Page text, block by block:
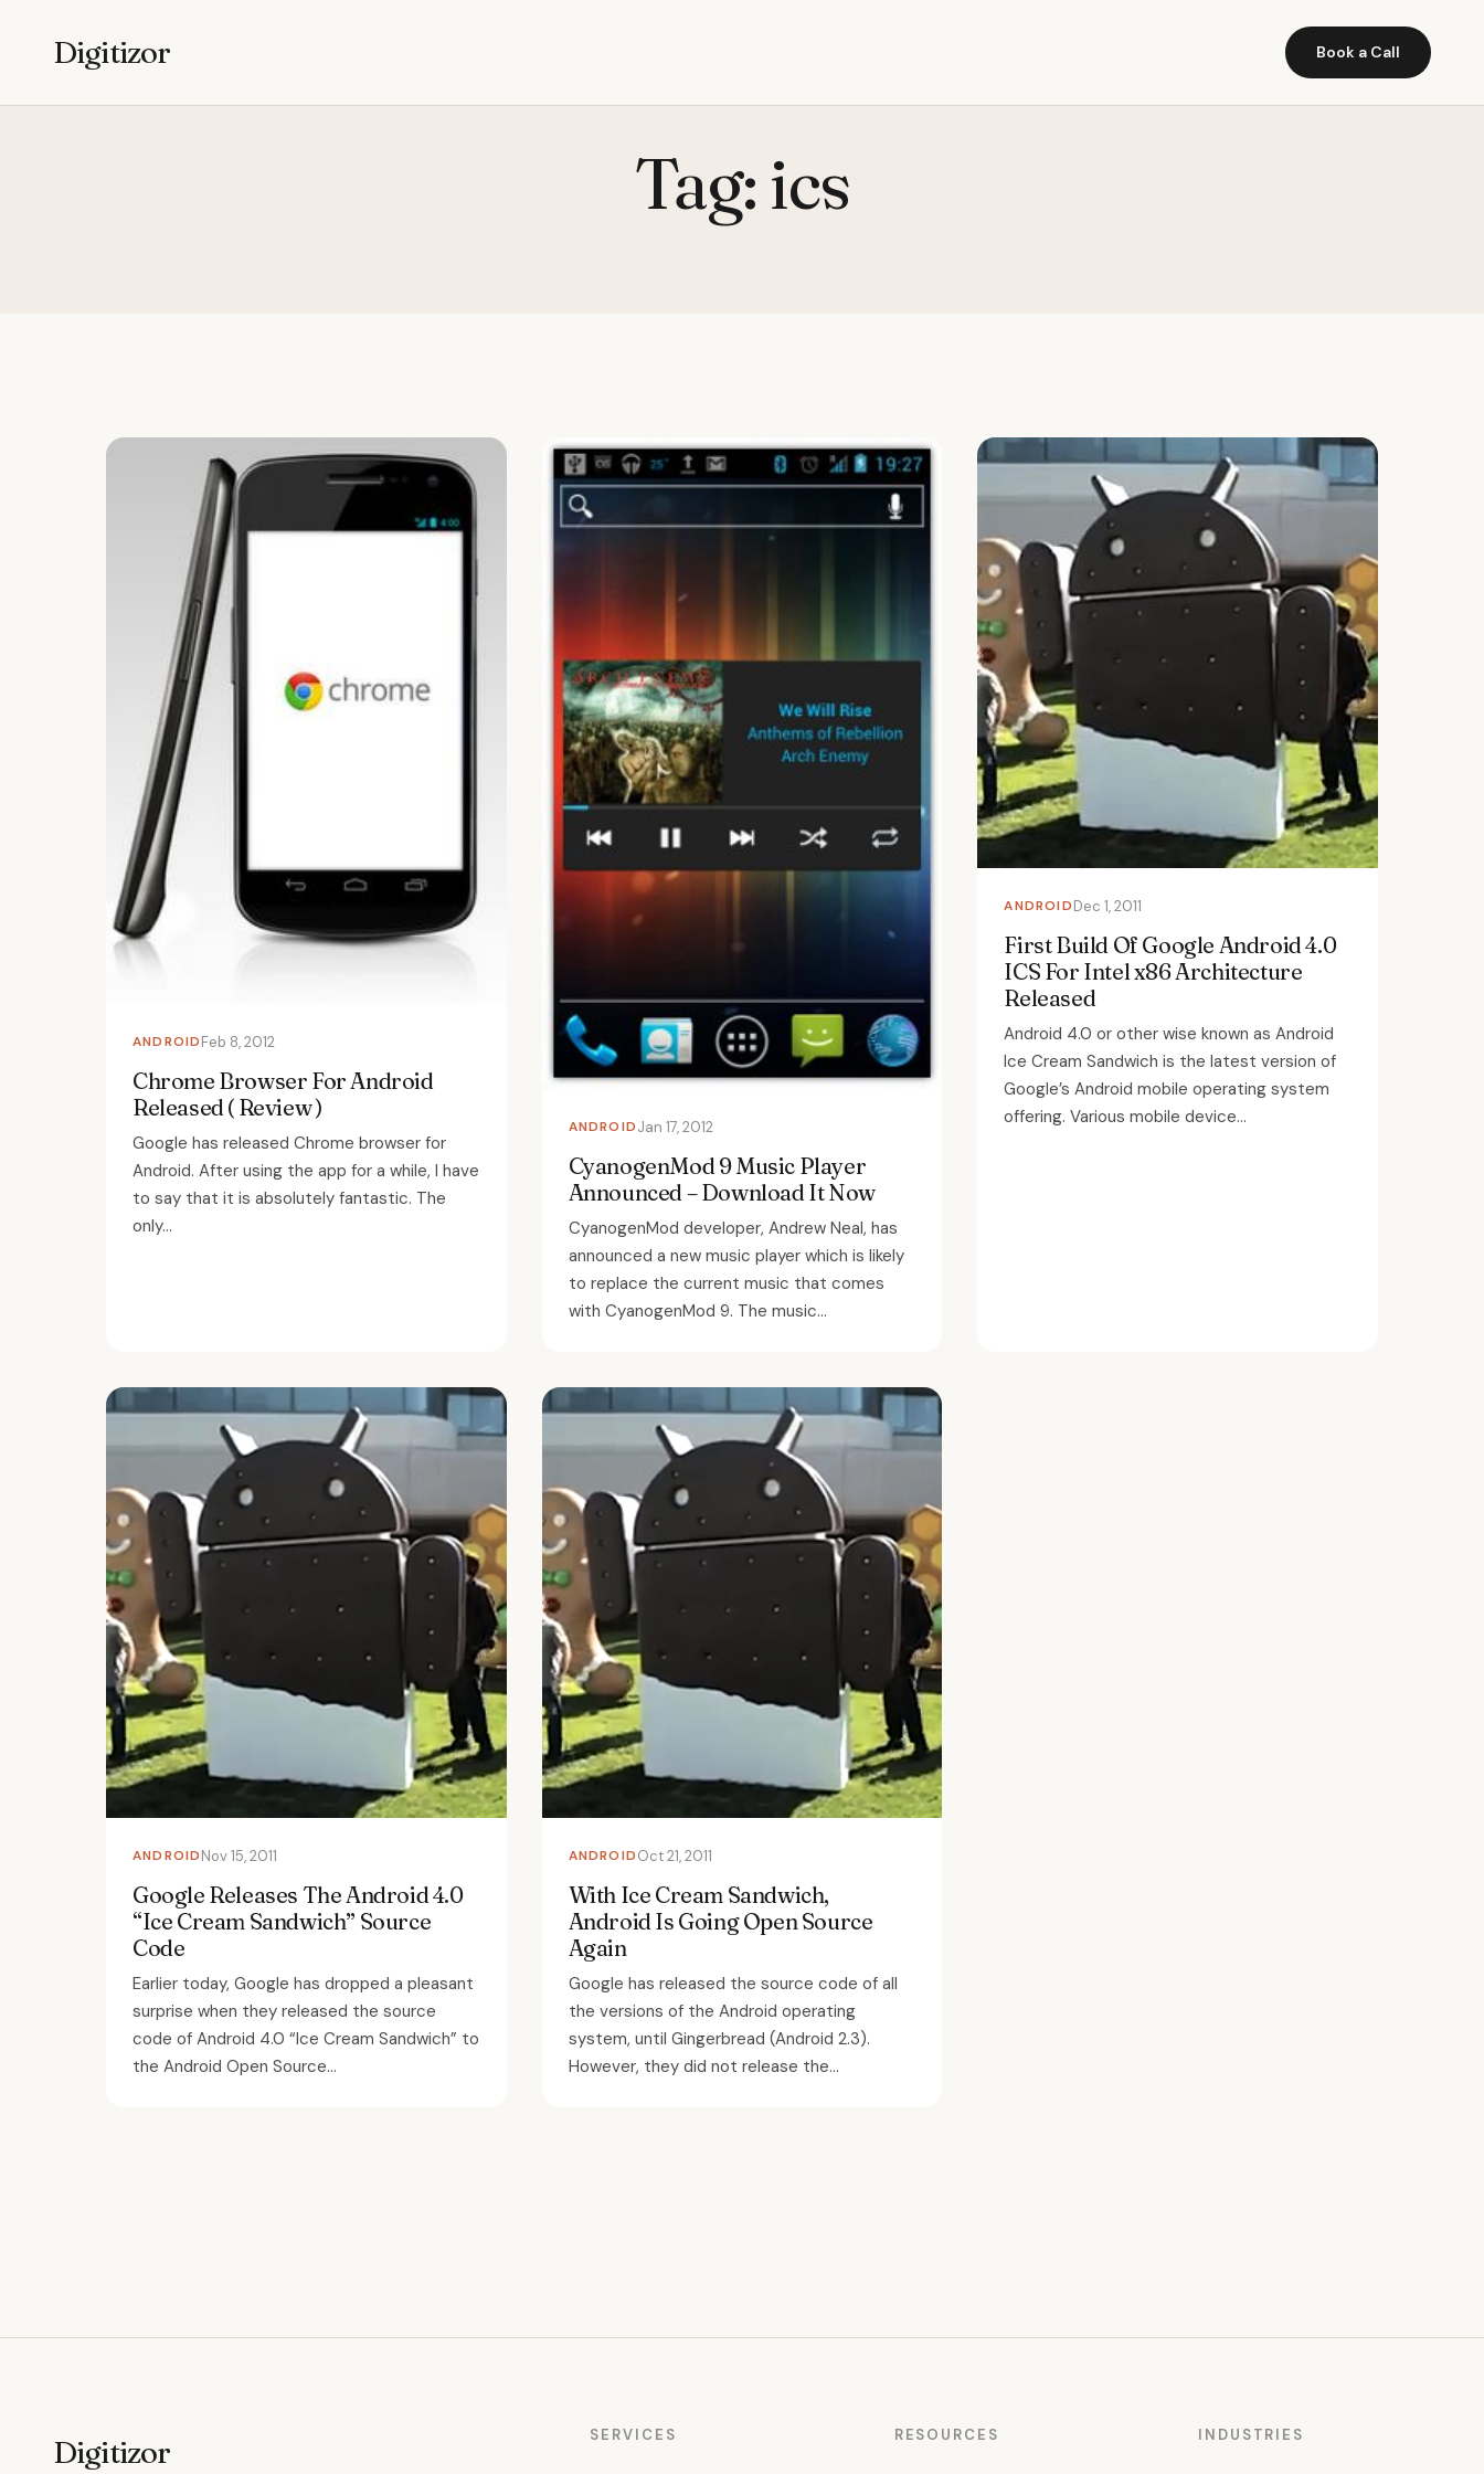
Digitizor Book a Call
Tag:ics
ANDROIDFeb 8, 2012
Chrome Browser For Android
Released ( Review )
Google has released Chrome browser for
Android. After using the app for a while, I have
to say that it is absolutely fantastic. The
only...
ANDROIDJan 17, 2012
CyanogenMod 9 Music Player
Announced – Download It Now
CyanogenMod developer, Andrew Neal, has
announced a new music player which is likely
to replace the current music that comes
with CyanogenMod 9. The music...
ANDROIDDec 1, 2011
First Build Of Google Android 4.0
ICS For Intel x86 Architecture
Released
Android 4.0 or other wise known as Android
Ice Cream Sandwich is the latest version of
Google’s Android mobile operating system
offering. Various mobile device...
ANDROIDNov 15, 2011
Google Releases The Android 4.0
“Ice Cream Sandwich” Source
Code
Earlier today, Google has dropped a pleasant
surprise when they released the source
code of Android 4.0 “Ice Cream Sandwich” to
the Android Open Source...
ANDROIDOct 21, 2011
With Ice Cream Sandwich,
Android Is Going Open Source
Again
Google has released the source code of all
the versions of the Android operating
system, until Gingerbread (Android 2.3).
However, they did not release the...
Digitizor SERVICES RESOURCES INDUSTRIES